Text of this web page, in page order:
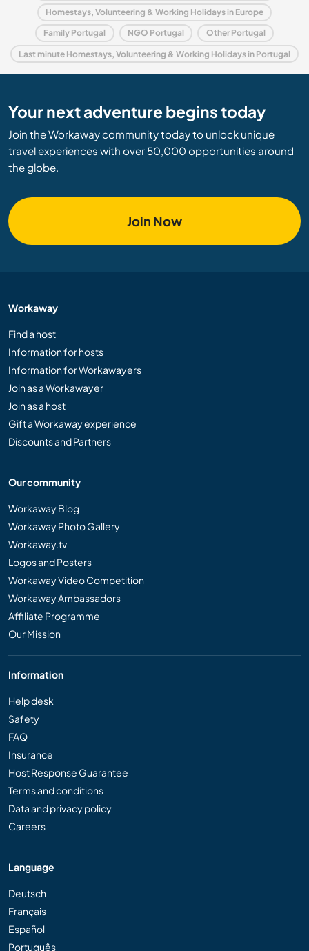
Homestays, Volunteering & Working Holidays in Europe
Family Portugal NGO Portugal Other Portugal
Last minute Homestays, Volunteering & Working Holidays in Portugal
Your next adventure begins today
Join the Workaway community today to unlock unique
travel experiences with over 50,000 opportunities around
the globe.
Join Now
Workaway
Find a host
Information for hosts
Information for Workawayers
Join as a Workawayer
Join as a host
Gift a Workaway experience
Discounts and Partners
Our community
Workaway Blog
Workaway Photo Gallery
Workaway.tv
Logos and Posters
Workaway Video Competition
Workaway Ambassadors
Affiliate Programme
Our Mission
Information
Help desk
Safety
FAQ
Insurance
Host Response Guarantee
Terms and conditions
Data and privacy policy
Careers
Language
Deutsch
Français
Español
Português